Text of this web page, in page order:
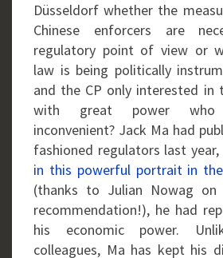
Düsseldorf whether the
Chinese enforcers are
regulatory point of view or
law is being politically
and the CP only interested
with great power who
inconvenient? Jack Ma had
fashioned regulators last year,
in this powerful portrait in
(thanks to Julian Nowag
recommendation!), he had
his economic power.
colleagues, Ma has kept his